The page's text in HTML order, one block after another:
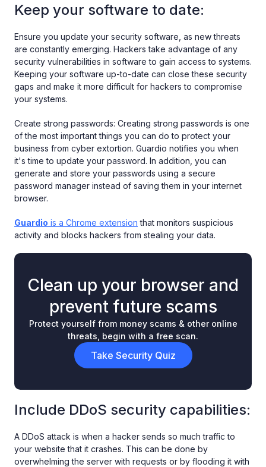
Keep your software to date:
Ensure you update your security software, as new threats
are constantly emerging. Hackers take advantage of any
security vulnerabilities in software to gain access to systems.
Keeping your software up-to-date can close these security
gaps and make it more difficult for hackers to compromise
your systems.
Create strong passwords: Creating strong passwords is one
of the most important things you can do to protect your
business from cyber extortion. Guardio notifies you when
it's time to update your password. In addition, you can
generate and store your passwords using a secure
password manager instead of saving them in your internet
browser.
Guardio is a Chrome extension that monitors suspicious
activity and blocks hackers from stealing your data.
Clean up your browser and
prevent future scams
Protect yourself from money scams & other online
threats, begin with a free scan.
Take Security Quiz
Include DDoS security capabilities:
A DDoS attack is when a hacker sends so much traffic to
your website that it crashes. This can be done by
overwhelming the server with requests or by flooding it with